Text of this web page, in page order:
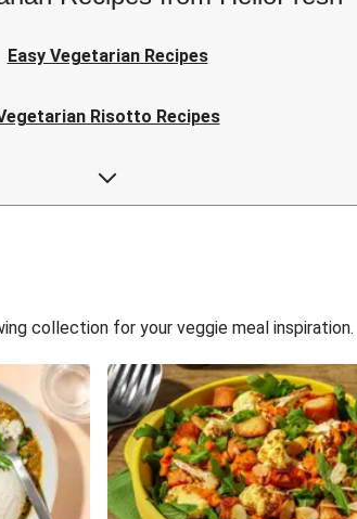
Easy Vegetarian Recipes
Risotto Recipes
collection for your veggie meal inspiration.